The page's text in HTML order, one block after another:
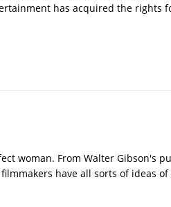
has acquired the rights
woman. From Walter Gibson's
have all sorts of ideas